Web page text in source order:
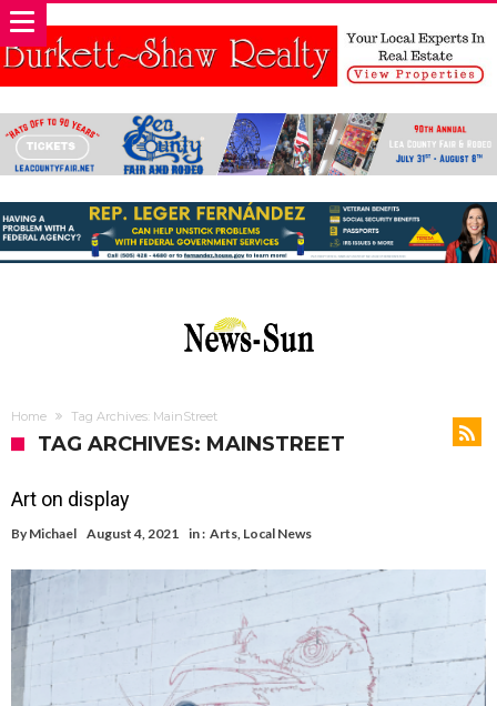
Home Tag Archives: MainStreet
TAG ARCHIVES: MAINSTREET
Art on display
By Michael August 4, 2021 in : Arts, Local News